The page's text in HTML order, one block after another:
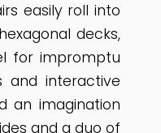
easily roll into
decks,
for impromptu
and interactive
an imagination
and a duo of